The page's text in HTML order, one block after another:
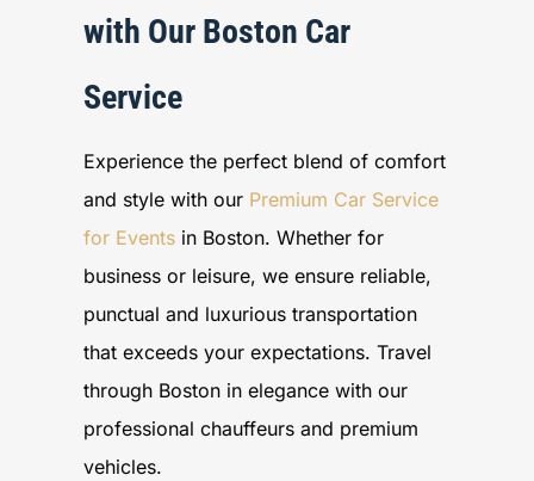
with Our Boston Car
Service
Experience the perfect blend of comfort
and style with our Premium Car Service
for Eventsin Boston. Whether for
business or leisure, we ensure reliable,
punctual and luxurious transportation
that exceeds your expectations. Travel
through Boston in elegance with our
professional chauffeurs and premium
vehicles.